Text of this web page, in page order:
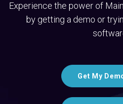
Experience the power of
by getting a demo or
Get My